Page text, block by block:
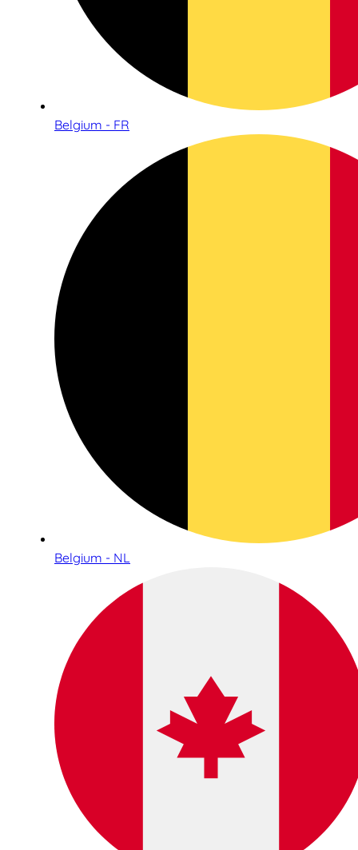
Belgium - FR
Belgium - NL